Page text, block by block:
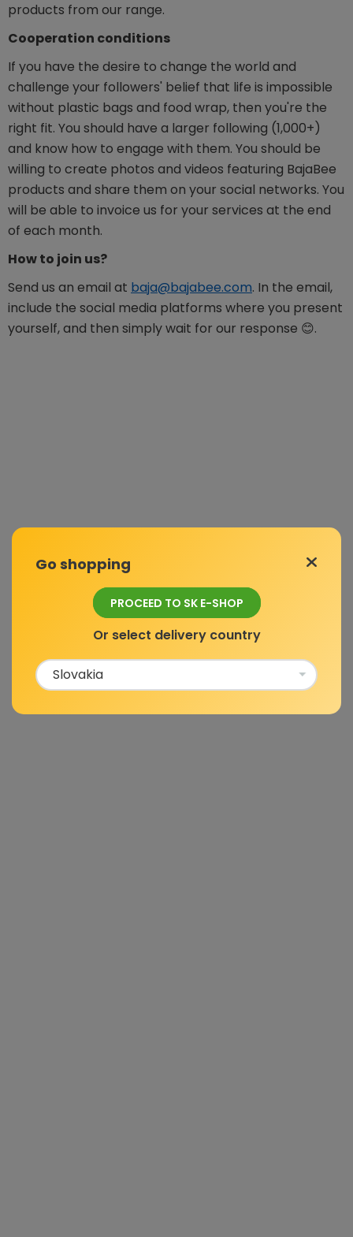
products from our range.
Cooperation conditions
If you have the desire to change the world and
challenge your followers' belief that life is impossible
without plastic bags and food wrap, then you're the
right fit. You should have a larger following (1,000+)
and know how to engage with them. You should be
willing to create photos and videos featuring BajaBee
products and share them on your social networks. You
will be able to invoice us for your services at the end
of each month.
How to join us?
Send us an email at baja@bajabee.com. In the email,
include the social media platforms where you present
yourself, and then simply wait for our response 😊.
Go shopping
PROCEED TO SK E-SHOP
Or select delivery country